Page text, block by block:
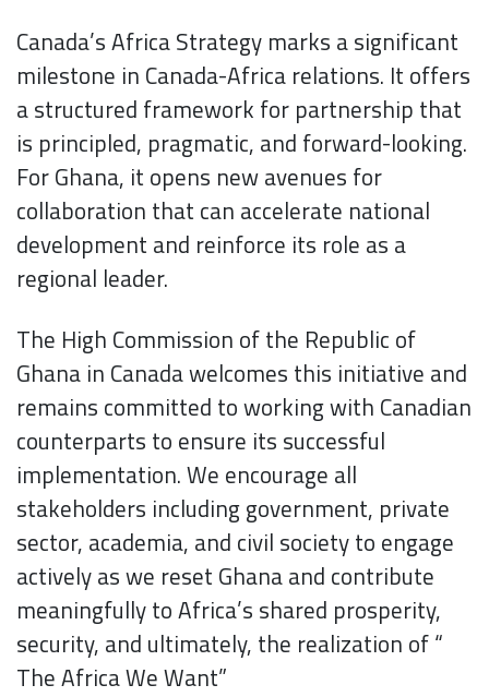
Canada’s Africa Strategy marks a significant
milestone in Canada-Africa relations. It offers
a structured framework for partnership that
is principled, pragmatic, and forward-looking.
For Ghana, it opens new avenues for
collaboration that can accelerate national
development and reinforce its role as a
regional leader.
The High Commission of the Republic of
Ghana in Canada welcomes this initiative and
remains committed to working with Canadian
counterparts to ensure its successful
implementation. We encourage all
stakeholders including government, private
sector, academia, and civil society to engage
actively as we reset Ghana and contribute
meaningfully to Africa’s shared prosperity,
security, and ultimately, the realization of “
The Africa We Want”